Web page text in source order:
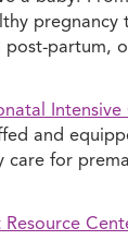
pregnancy
post-partum,
and
care for
Resource